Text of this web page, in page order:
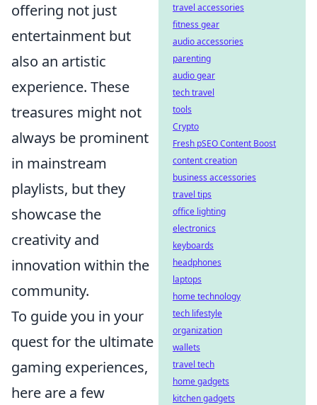
offering not just
entertainment but
also an artistic
experience. These
treasures might not
always be prominent
in mainstream
playlists, but they
showcase the
creativity and
innovation within the
community.
To guide you in your
quest for the ultimate
gaming experiences,
here are a few
travel accessories
fitness gear
audio accessories
parenting
audio gear
tech travel
tools
Crypto
Fresh pSEO Content Boost
content creation
business accessories
travel tips
office lighting
electronics
keyboards
headphones
laptops
home technology
tech lifestyle
organization
wallets
travel tech
home gadgets
kitchen gadgets